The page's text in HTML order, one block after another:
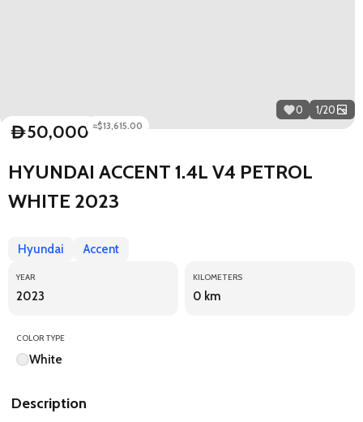
0 1/20
D50,000 ≈$13,615.00
HYUNDAI ACCENT 1.4L V4 PETROL
WHITE 2023
Hyundai Accent
YEAR
2023
KILOMETERS
0 km
COLOR TYPE
White
Description